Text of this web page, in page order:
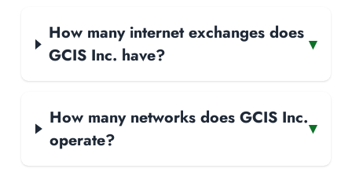
How many internet exchanges does
GCIS Inc. have?
▾
How many networks does GCIS Inc.
operate?
▾